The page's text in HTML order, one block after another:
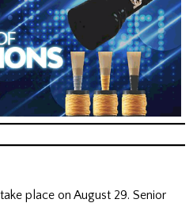
place on August 29. Senior